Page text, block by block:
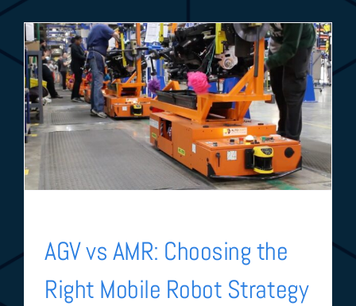
AGV vs AMR: Choosing the
Right Mobile Robot Strategy